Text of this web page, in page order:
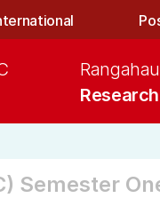
Research
Rangahau
Semester